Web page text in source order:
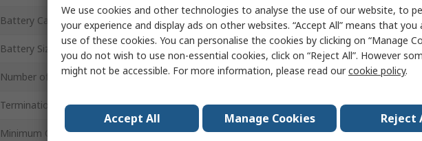
Battery Capacity 200mAh
Battery Size 200 mAh
Number of Batteries 1
Termination Type Press Stud
Minimum Operating Temperature -20°C
We use cookies and other technologies to analyse the use of our website, to
your experience and display ads on other websites. “Accept All” means that
use of these cookies. You can personalise the cookies by clicking on “Manage
you do not wish to use non-essential cookies, click on “Reject All”. However
might not be accessible. For more information, please read ourcookie policy.
Accept All Manage Cookies Reject